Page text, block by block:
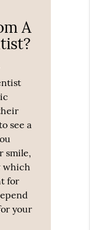
A
see a
smile,
which
for
your